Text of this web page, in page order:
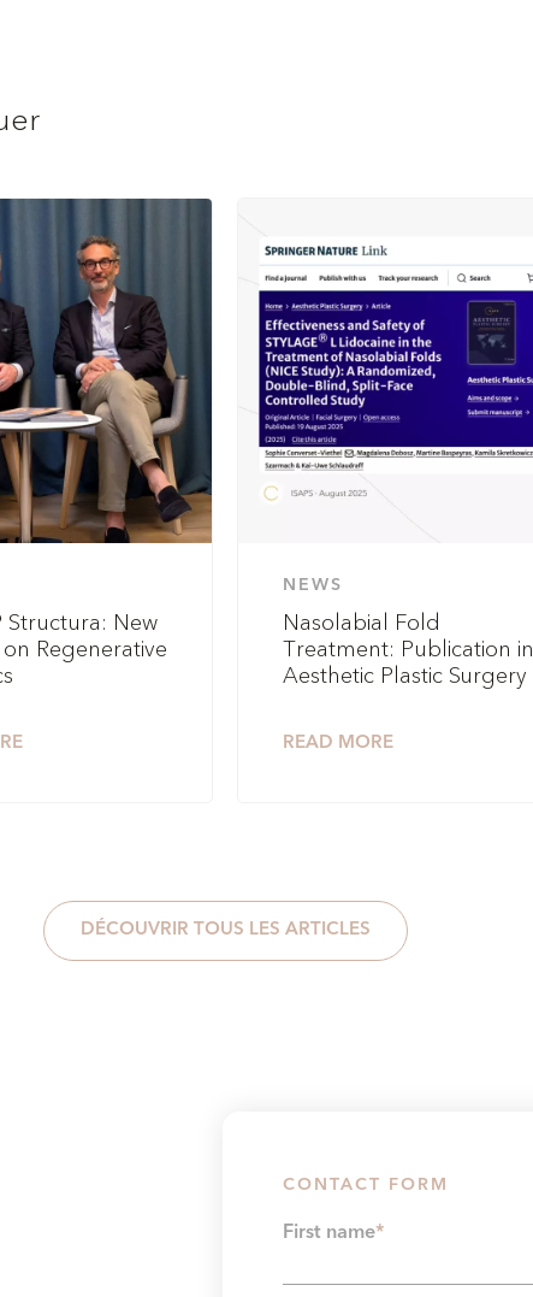
Structura: New
Regenerative
NEWS
Nasolabial Fold
Treatment: Publication in
Aesthetic Plastic Surgery
READ MORE
DÉCOUVRIR TOUS LES ARTICLES
CONTACT FORM
First name*